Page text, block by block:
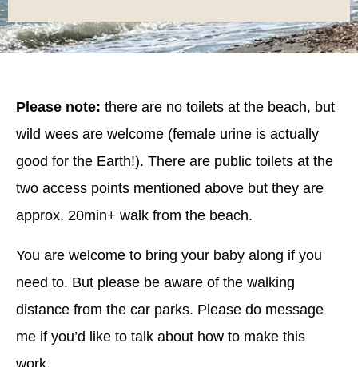
Please note: there are no toilets at the beach, but
wild wees are welcome (female urine is actually
good for the Earth!). There are public toilets at the
two access points mentioned above but they are
approx. 20min+ walk from the beach.
You are welcome to bring your baby along if you
need to. But please be aware of the walking
distance from the car parks. Please do message
me if you’d like to talk about how to make this
work.